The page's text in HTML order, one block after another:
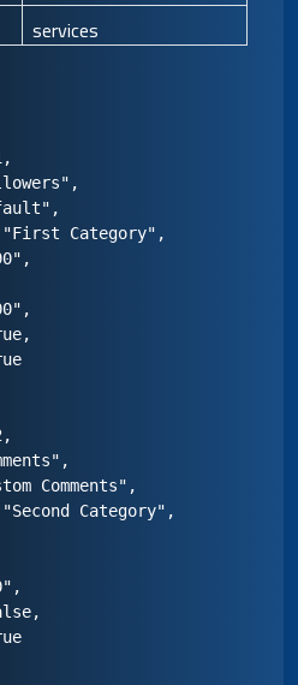
services
Category",
Comments",
Category",